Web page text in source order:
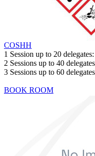
COSHH
1 Session up to 20 delegates:
2 Sessions up to 40
3 Sessions up to 60
BOOK ROOM